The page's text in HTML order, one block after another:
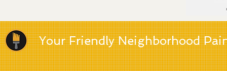
Your Friendly Neighborhood